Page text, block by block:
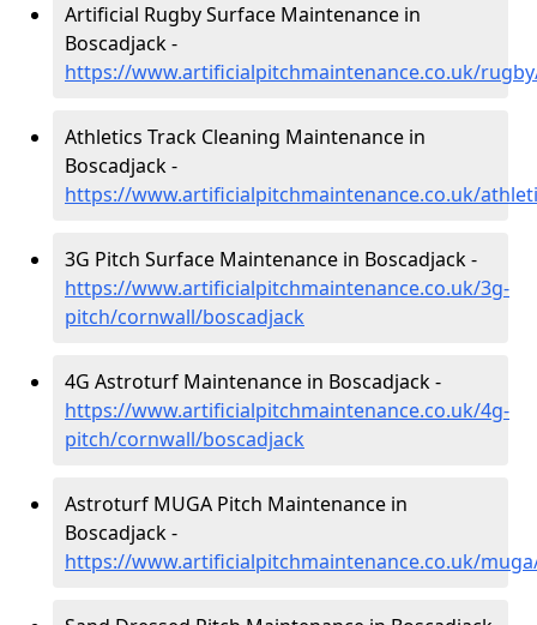
Artificial Rugby Surface Maintenance in
Boscadjack -
https://www.artificialpitchmaintenance.co.uk/
Athletics Track Cleaning Maintenance in
Boscadjack -
https://www.artificialpitchmaintenance.co.uk/
3G Pitch Surface Maintenance in Boscadjack -
https://www.artificialpitchmaintenance.co.uk/3g-
pitch/cornwall/boscadjack
4G Astroturf Maintenance in Boscadjack -
https://www.artificialpitchmaintenance.co.uk/4g-
pitch/cornwall/boscadjack
Astroturf MUGA Pitch Maintenance in
Boscadjack -
https://www.artificialpitchmaintenance.co.uk/